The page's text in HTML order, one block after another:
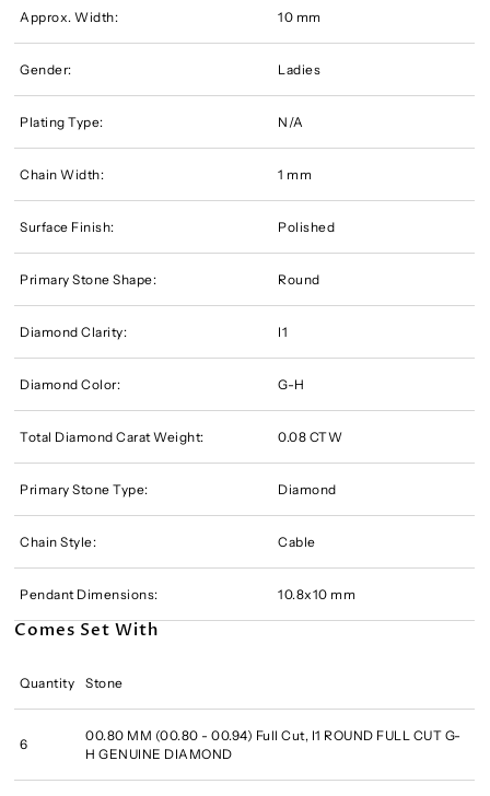
Approx. Width: 10 mm
Gender: Ladies
Plating Type: N/A
Chain Width: 1 mm
Surface Finish: Polished
Primary Stone Shape: Round
Diamond Clarity: I1
Diamond Color: G-H
Total Diamond Carat Weight: 0.08 CTW
Primary Stone Type: Diamond
Chain Style: Cable
Pendant Dimensions: 10.8x10 mm
Comes Set With
Quantity Stone
6
00.80 MM (00.80 - 00.94) Full Cut, I1 ROUND FULL CUT G-
H GENUINE DIAMOND